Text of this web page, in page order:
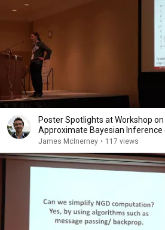
Poster Spotlights at Workshop
Approximate Bayesian Inference
James McInerney • 117 views